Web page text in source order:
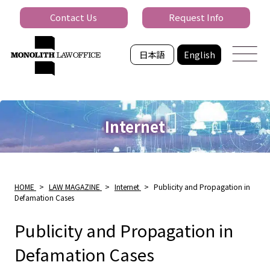
日本語 English
Contact Us Request Info
Internet
HOME > LAW MAGAZINE > Internet > Publicity and Propagation in
Defamation Cases
Publicity and Propagation in
Defamation Cases